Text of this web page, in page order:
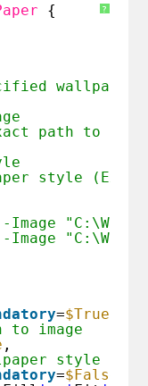
?
{
path to the
style
-Image
-Image
=$True
to image
,
style
=$False